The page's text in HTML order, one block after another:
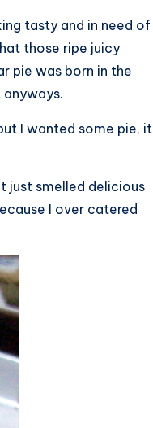
tasty and in need of
those ripe juicy
pie was born in the
I wanted some pie, it
just smelled delicious
I over catered